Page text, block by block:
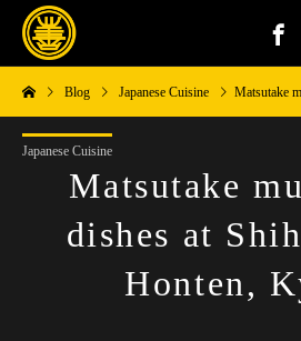
Blog Japanese Cuisine Matsutake
Japanese Cuisine
Matsutake
dishes at
Honten,